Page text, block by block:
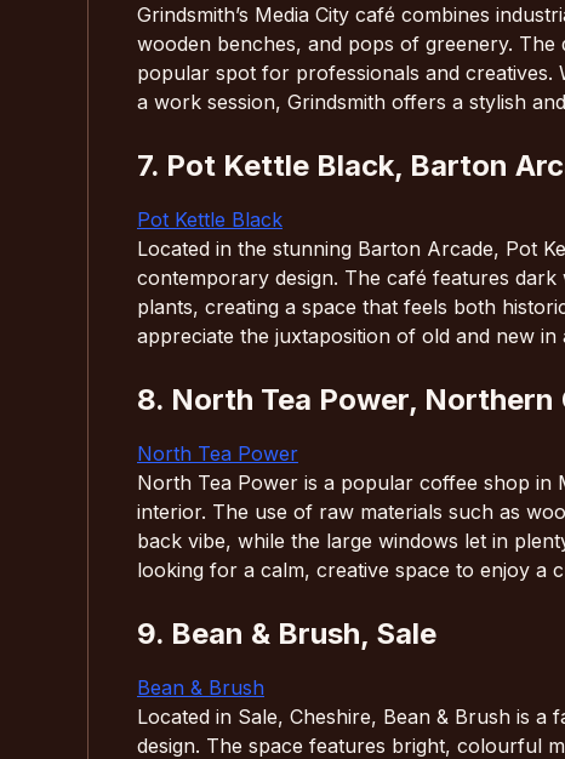
Grindsmith’s Media City café combines
wooden benches, and pops of greenery. The
popular spot for professionals and
a work session, Grindsmith offers a stylish
7. Pot Kettle Black, Barton
Pot Kettle Black
Located in the stunning Barton Arcade, Pot
contemporary design. The café features
plants, creating a space that feels both
appreciate the juxtaposition of old and new in
8. North Tea Power, Northern
North Tea Power
North Tea Power is a popular coffee shop in
interior. The use of raw materials such as
back vibe, while the large windows let in
looking for a calm, creative space to enjoy a
9. Bean & Brush, Sale
Bean & Brush
Located in Sale, Cheshire, Bean & Brush is
design. The space features bright, colourful